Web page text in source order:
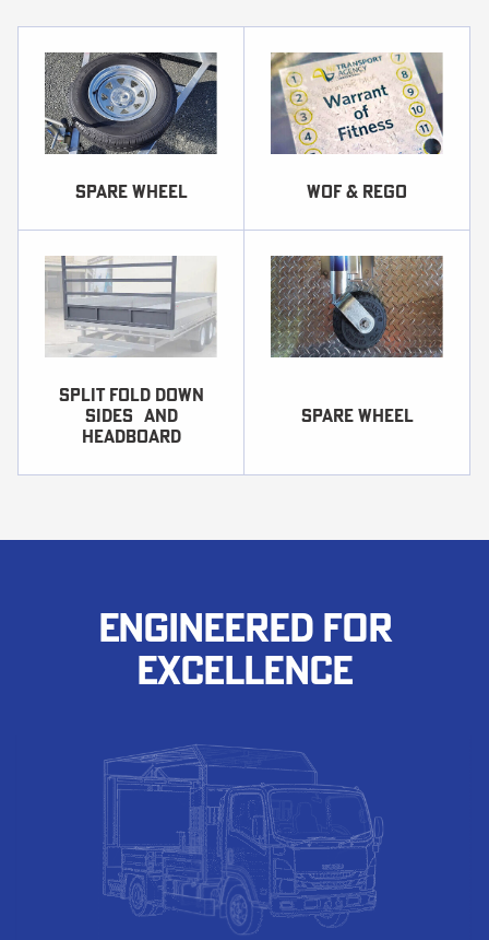
SPARE WHEEL WOF & REGO
Split fold down
sides and
headboard
SPARE WHEEL
ENGINEERED FOR
EXCELLENCE